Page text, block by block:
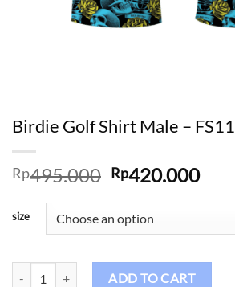
Birdie Golf Shirt Male –
Rp495.000 Original
was:
Rp495.000.
Rp420.000
size
Birdie Golf Shirt Male – FS113 quantity
ADD TO CART